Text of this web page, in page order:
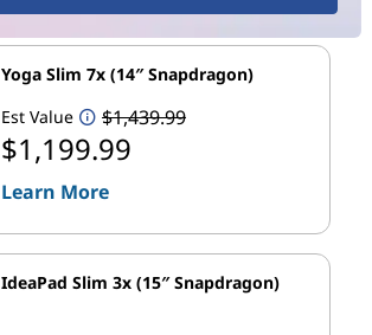
Yoga Slim 7x (14″ Snapdragon)
Est Value
$1,439.99
$1,199.99
Learn More
IdeaPad Slim 3x (15″ Snapdragon)